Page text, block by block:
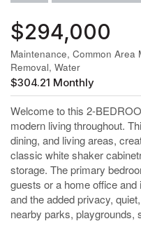
$294,000
Maintenance, Common
Removal, Water
$304.21 Monthly
Welcome to this 2-
modern living throughout.
dining, and living areas,
classic white shaker
storage. The primary
guests or a home office
and the added privacy,
nearby parks, playgrounds,